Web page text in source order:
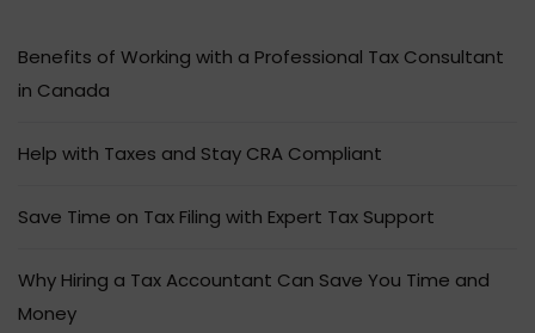
Benefits of Working with a Professional Tax Consultant
in Canada
Help with Taxes and Stay CRA Compliant
Save Time on Tax Filing with Expert Tax Support
Why Hiring a Tax Accountant Can Save You Time and
Money